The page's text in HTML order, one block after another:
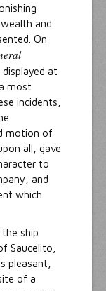
and
On
displayed at
most
incidents,
motion of
all, gave
to
and
which
ship
Saucelito,
pleasant,
of a